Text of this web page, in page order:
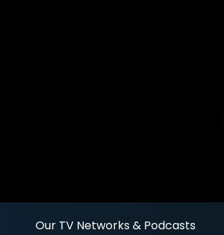
Our TV Networks & Podcasts